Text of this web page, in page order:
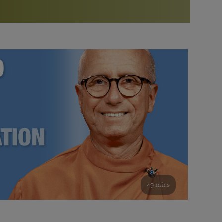
Bookstore
study of the SRF teachings
See all online events
Watch the documentary of the Guru’s Life
furthering the spiritual mission of Paramahansa
Yogananda — and ways you can get involved and offer
support.
49 mins